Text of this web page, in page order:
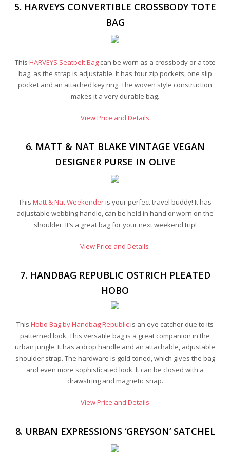
5. HARVEYS CONVERTIBLE CROSSBODY TOTE
BAG
This HARVEYS Seatbelt Bagcan be worn as a crossbody or a tote
bag, as the strap is adjustable. It has four zip pockets, one slip
pocket and an attached key ring. The woven style construction
makes it a very durable bag.
View Price and Details
6. MATT & NAT BLAKE VINTAGE VEGAN
DESIGNER PURSE IN OLIVE
This Matt & Nat Weekenderis your perfect travel buddy! It has
adjustable webbing handle, can be held in hand or worn on the
shoulder. It’s a great bag for your next weekend trip!
View Price and Details
7. HANDBAG REPUBLIC OSTRICH PLEATED
HOBO
This Hobo Bag by Handbag Republicis an eye catcher due to its
patterned look. This versatile bag is a great companion in the
urban jungle. It has a drop handle and an attachable, adjustable
shoulder strap. The hardware is gold-toned, which gives the bag
and even more sophisticated look. It can be closed with a
drawstring and magnetic snap.
View Price and Details
8. URBAN EXPRESSIONS ‘GREYSON’ SATCHEL